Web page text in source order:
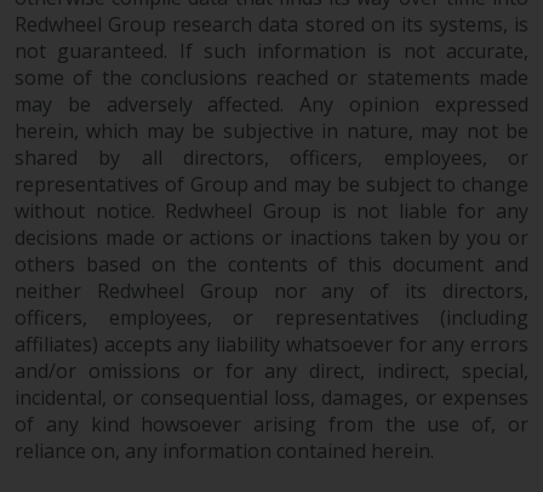
Redwheel Group research data stored on its systems, is
not guaranteed. If such information is not accurate,
some of the conclusions reached or statements made
may be adversely affected. Any opinion expressed
herein, which may be subjective in nature, may not be
shared by all directors, officers, employees, or
representatives of Group and may be subject to change
without notice. Redwheel Group is not liable for any
decisions made or actions or inactions taken by you or
others based on the contents of this document and
neither Redwheel Group nor any of its directors,
officers, employees, or representatives (including
affiliates) accepts any liability whatsoever for any errors
and/or omissions or for any direct, indirect, special,
incidental, or consequential loss, damages, or expenses
of any kind howsoever arising from the use of, or
reliance on, any information contained herein.